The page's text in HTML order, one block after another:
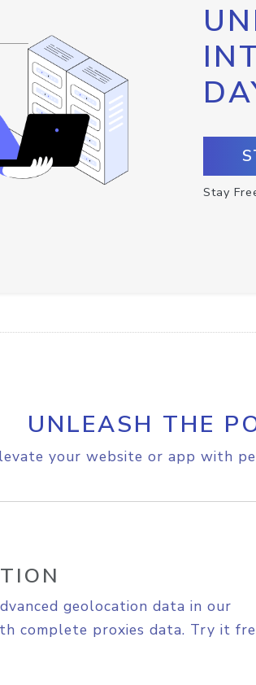
Stay
UNLEASH THE
your website or app with
geolocation data in our
complete proxies data. Try it